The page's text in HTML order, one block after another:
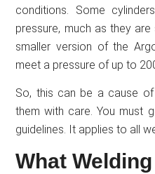
conditions. Some
pressure, much as they
smaller version of the
meet a pressure of up to
So, this can be a cause
them with care. You must
guidelines. It applies to all
What